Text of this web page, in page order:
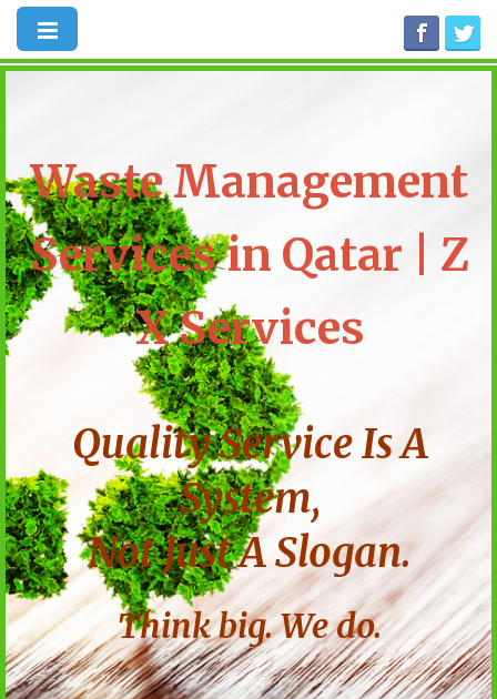
Waste Management
Services in Qatar | Z
X Services
Quality Service Is A
System,
Not Just A Slogan.
Think big. We do.